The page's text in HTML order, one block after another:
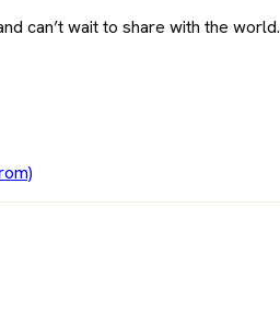
can’t wait to share with the world.